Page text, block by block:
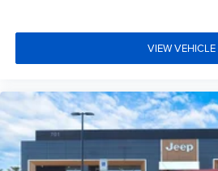
VIEW VEHICLE